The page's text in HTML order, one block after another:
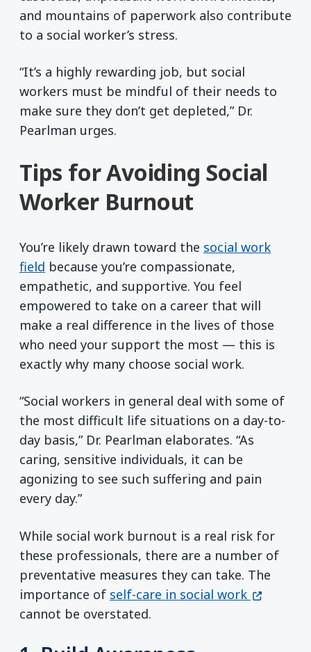
and mountains of paperwork also contribute
to a social worker’s stress.
“It’s a highly rewarding job, but social
workers must be mindful of their needs to
make sure they don’t get depleted,” Dr.
Pearlman urges.
Tips for Avoiding Social
Worker Burnout
You’re likely drawn toward the social work
field because you’re compassionate,
empathetic, and supportive. You feel
empowered to take on a career that will
make a real difference in the lives of those
who need your support the most — this is
exactly why many choose social work.
“Social workers in general deal with some of
the most difficult life situations on a day-to-
day basis,” Dr. Pearlman elaborates. “As
caring, sensitive individuals, it can be
agonizing to see such suffering and pain
every day.”
While social work burnout is a real risk for
these professionals, there are a number of
preventative measures they can take. The
importance of self-care in social work (opens in
cannot be overstated.